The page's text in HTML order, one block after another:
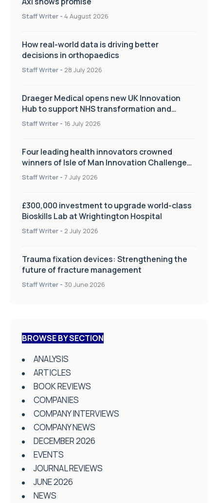
Staff Writer - 4 August 2026
How real-world data is driving better
decisions in orthopaedics
Staff Writer - 28 July 2026
Draeger Medical opens new UK Innovation
Hub to support NHS transformation and
improve patient care
Staff Writer - 16 July 2026
Four leading health innovators crowned
winners of Isle of Man Innovation Challenge
on Health and Social Care
Staff Writer - 7 July 2026
£300,000 investment to upgrade world-class
Bioskills Lab at Wrightington Hospital
Staff Writer - 2 July 2026
Trauma fixation devices: Strengthening the
future of fracture management
Staff Writer - 30 June 2026
BROWSE BY SECTION
ANALYSIS
ARTICLES
BOOK REVIEWS
COMPANIES
COMPANY INTERVIEWS
COMPANY NEWS
DECEMBER 2026
EVENTS
JOURNAL REVIEWS
JUNE 2026
NEWS